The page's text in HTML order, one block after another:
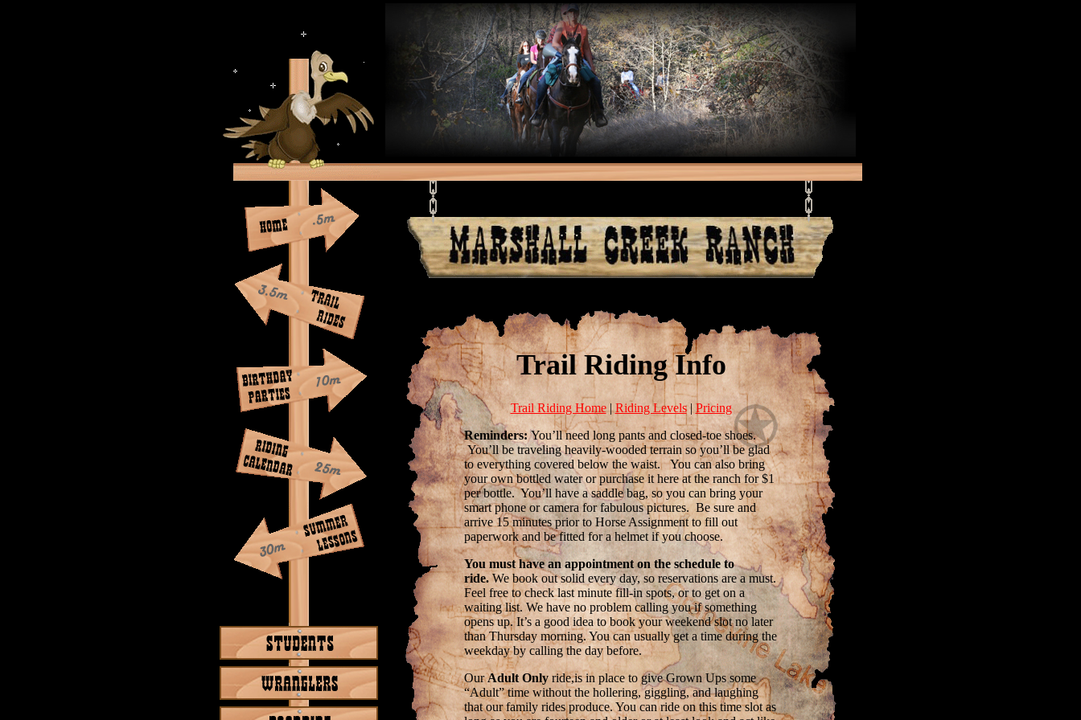
Trail Riding Info
Trail Riding Home|Riding Levels| Pricing
Reminders:You’ll need long pants and closed-toe shoes.
You’ll be traveling heavily-wooded terrain so you’ll be glad
to everything covered below the waist. You can also bring
your own bottled water or purchase it here at the ranch for $1
per bottle. You’ll have a saddle bag, so you can bring your
smart phone or camera for fabulous pictures. Be sure and
arrive 15 minutes prior to Horse Assignment to fill out
paperwork and be fitted for a helmet if you choose.
You must have an appointment on the schedule to
ride.We book out solid every day, so reservations are a must.
Feel free to check last minute fill-in spots, or to get on a
waiting list. We have no problem calling you if something
opens up. It’s a good idea to book your weekend slot no later
than Thursday morning. You can usually get a time during the
weekday by calling the day before.
OurAdult Onlyride,is in place to give Grown Ups some
“Adult” time without the hollering, giggling, and laughing
that our family rides produce. You can ride on this time slot as